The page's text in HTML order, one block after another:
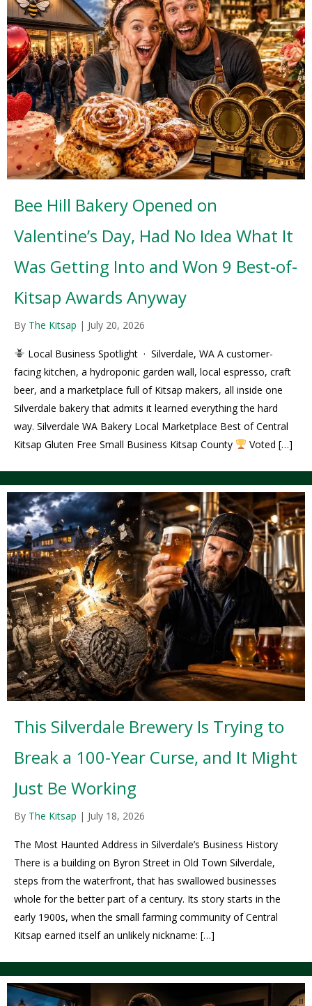
Bee Hill Bakery Opened on
Valentine’s Day, Had No Idea What It
Was Getting Into and Won 9 Best-of-
Kitsap Awards Anyway
By The Kitsap | July 20, 2026
Local Business Spotlight · Silverdale, WA A customer-
facing kitchen, a hydroponic garden wall, local espresso, craft
beer, and a marketplace full of Kitsap makers, all inside one
Silverdale bakery that admits it learned everything the hard
way. Silverdale WA Bakery Local Marketplace Best of Central
Kitsap Gluten Free Small Business Kitsap County
Voted […]
This Silverdale Brewery Is Trying to
Break a 100-Year Curse, and It Might
Just Be Working
By The Kitsap | July 18, 2026
The Most Haunted Address in Silverdale’s Business History
There is a building on Byron Street in Old Town Silverdale,
steps from the waterfront, that has swallowed businesses
whole for the better part of a century. Its story starts in the
early 1900s, when the small farming community of Central
Kitsap earned itself an unlikely nickname: […]